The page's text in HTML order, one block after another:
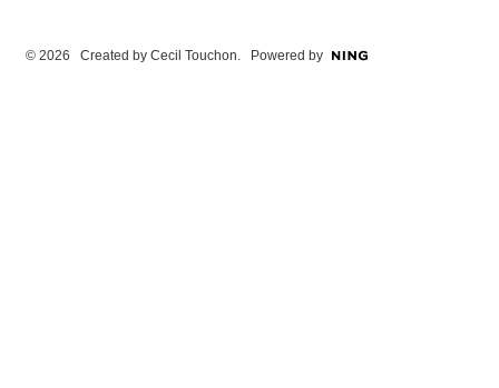
© 2026 Created by Cecil Touchon. Powered by